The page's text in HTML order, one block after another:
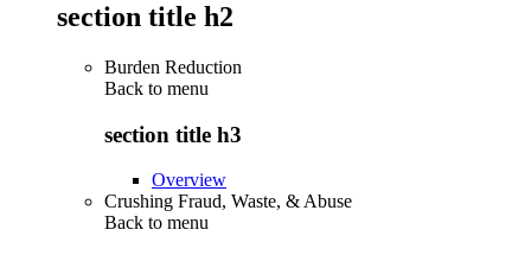
section title h2
Burden Reduction
Back to menu
section title h3
Overview
Crushing Fraud, Waste, & Abuse
Back to menu